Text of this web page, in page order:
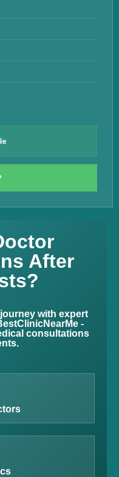
After
with expert
-
consultations